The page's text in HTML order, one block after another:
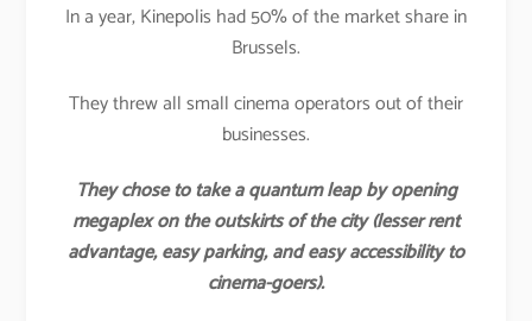
In a year, Kinepolis had 50% of the market share in
Brussels.
They threw all small cinema operators out of their
businesses.
They chose to take a quantum leap by opening
megaplex on the outskirts of the city (lesser rent
advantage, easy parking, and easy accessibility to
cinema-goers).